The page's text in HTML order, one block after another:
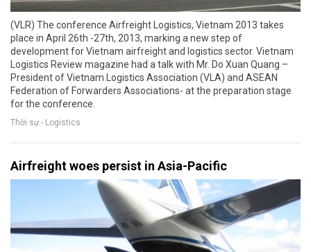
(VLR) The conference Airfreight Logistics, Vietnam 2013 takes
place in April 26th -27th, 2013, marking a new step of
development for Vietnam airfreight and logistics sector. Vietnam
Logistics Review magazine had a talk with Mr. Do Xuan Quang –
President of Vietnam Logistics Association (VLA) and ASEAN
Federation of Forwarders Associations- at the preparation stage
for the conference.
Thời sự - Logistics
Airfreight woes persist in Asia-Pacific